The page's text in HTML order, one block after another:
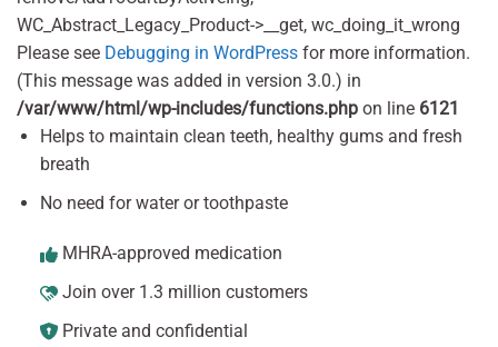
WC_Abstract_Legacy_Product->__get, wc_doing_it_wrong
Please see Debugging in WordPress for more information.
(This message was added in version 3.0.) in
/var/www/html/wp-includes/functions.php on line 6121
Helps to maintain clean teeth, healthy gums and fresh
breath
No need for water or toothpaste
MHRA-approved medication
Join over 1.3 million customers
Private and confidential